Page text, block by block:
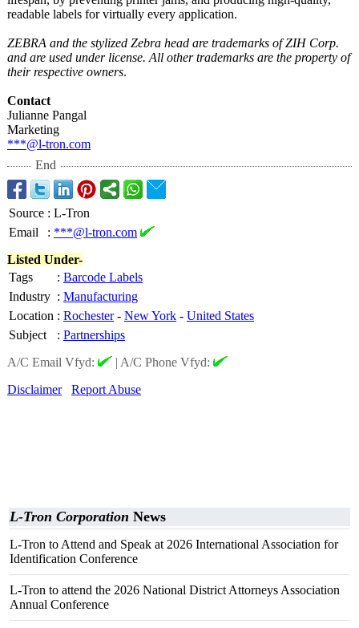
readable labels for virtually every application.
ZEBRA and the stylized Zebra head are trademarks of ZIH Corp.
and are used under license. All other trademarks are the property of
their respective owners.
Contact
Julianne Pangal
Marketing
***@l-tron.com
End
Source : L-Tron
Email
: ***@l-tron.com
Listed Under-
Tags
: Barcode Labels
Industry : Manufacturing
Location : Rochester- New York - United States
Subject
: Partnerships
A/C Email Vfyd:
| A/C Phone Vfyd:
Disclaimer
Report Abuse
L-Tron Corporation News
L-Tron to Attend and Speak at 2026 International Association for
Identification Conference
L-Tron to attend the 2026 National District Attorneys Association
Annual Conference